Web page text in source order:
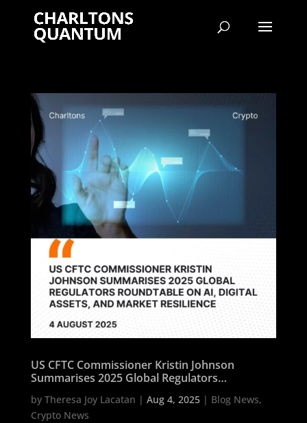
US CFTC Commissioner Kristin Johnson
Summarises 2025 Global Regulators
Resilience
by Theresa Joy Lacatan | Aug 4, 2025| Blog News,
Crypto News